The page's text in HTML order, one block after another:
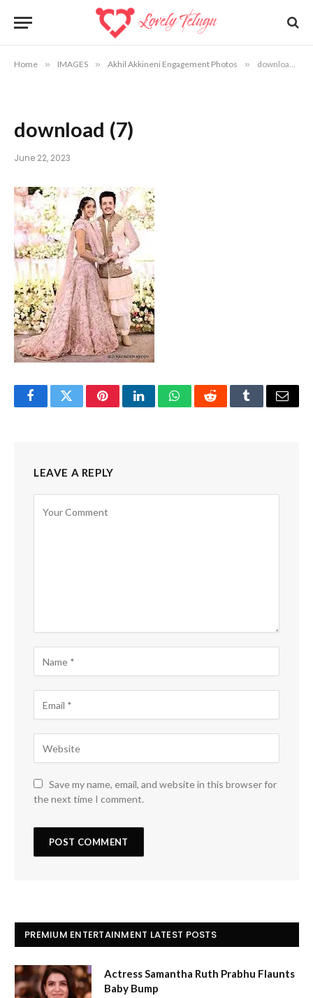
Home » IMAGES » Akhil Akkineni Engagement Photos » download (7)
download (7)
June 22, 2023
FacebookTwitterPinterestLinkedInWhatsAppRedditTumblrEmail
LEAVE A REPLY
Save my name, email, and website in this browser for
the next time I comment.
PREMIUM ENTERTAINMENT LATEST POSTS
Actress Samantha Ruth Prabhu Flaunts
Baby Bump